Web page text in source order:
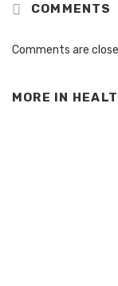
COMMENTS
Comments are
MORE IN